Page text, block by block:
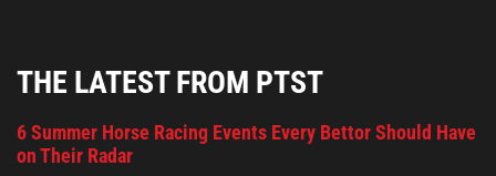
THE LATEST FROM PTST
6 Summer Horse Racing Events Every Bettor Should Have
on Their Radar